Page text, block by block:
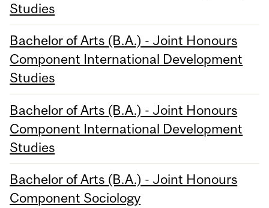
Studies
Bachelor of Arts (B.A.) - Joint Honours
Component International Development
Studies
Bachelor of Arts (B.A.) - Joint Honours
Component International Development
Studies
Bachelor of Arts (B.A.) - Joint Honours
Component Sociology